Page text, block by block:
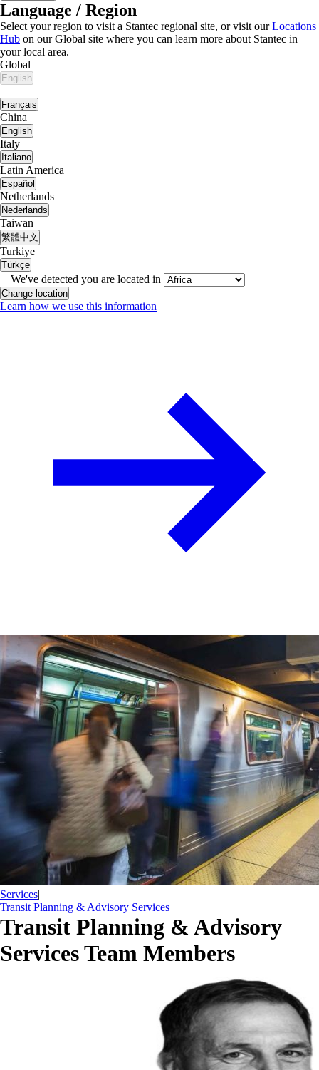
Language / Region
Select your region to visit a Stantec regional site, or visit ourLocations
Hub on our Global site where you can learn more about Stantec in
your local area.
Global
English
|
Français
China
English
Italy
Italiano
Latin America
Español
Netherlands
Nederlands
Taiwan
繁體中文
Turkiye
Türkçe
We've detected you are located in
Change location
Learn how we use this information
Services|
Transit Planning & Advisory Services
Transit Planning & Advisory
Services Team Members